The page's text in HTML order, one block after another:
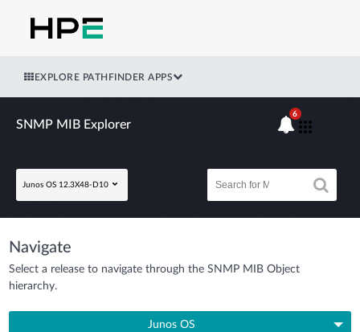
EXPLORE PATHFINDER APPS
SNMP MIB Explorer
Junos OS 12.3X48-D10
6
Navigate
Select a release to navigate through the SNMP MIB Object
hierarchy.
Junos OS